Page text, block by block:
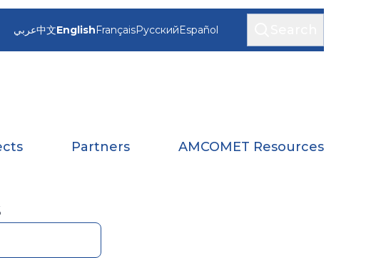
عربي中文EnglishFrançaisРусскийEspañol
Partners AMCOMET Resources